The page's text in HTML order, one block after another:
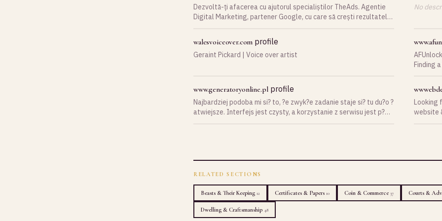
Dezvoltă-ți afacerea cu ajutorul specialiștilor TheAds. Agentie
Digital Marketing, partener Google, cu care să crești rezultatele
No
walesvoiceover.com profile
Geraint Pickard | Voice over artist
Finding
services
need
reliable
resellers The platform continues to expand its services
focusing
www.generatoryonline.pl profile
Najbardziej podoba mi si? to, ?e zwyk?e zadanie staje si? tu du?o ?
atwiejsze. Interfejs jest czysty, a korzystanie z serwisu jest p?
Looking
website
RELATED SECTIONS
Beasts & Their Keeping 12 Certificates & Papers 10 Coin & Commerce 37 Courts &
Dwelling & Craftsmanship 48